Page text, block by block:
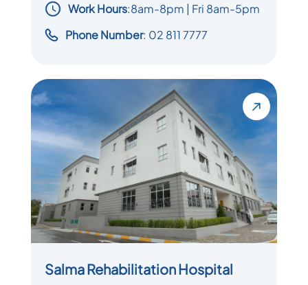
Work Hours:8am-8pm | Fri 8am-5pm
Phone Number: 02 811 7777
Salma Rehabilitation Hospital